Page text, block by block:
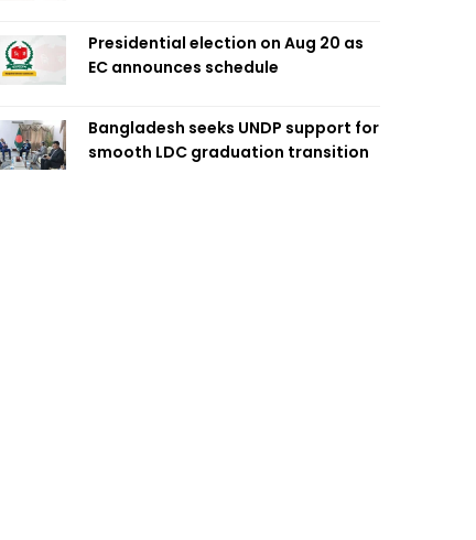
Presidential election on Aug 20 as
EC announces schedule
Bangladesh seeks UNDP support for
smooth LDC graduation transition